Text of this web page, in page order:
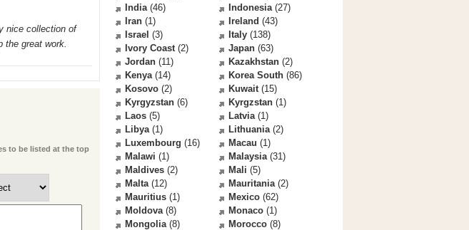
nice collection of
the great work.
to be listed at the top
India(46) Indonesia(27)
Iran (1) Ireland (43)
Israel (3) Italy (138)
Ivory Coast(2) Japan (63)
Jordan (11) Kazakhstan (2)
Kenya(14) Korea South (86)
Kosovo (2) Kuwait(15)
Kyrgyzstan (6) Kyrgzstan (1)
Laos (5) Latvia(1)
Libya(1) Lithuania(2)
Luxembourg (16) Macau (1)
Malawi (1) Malaysia(31)
Maldives (2) Mali (5)
Malta(12) Mauritania(2)
Mauritius (1) Mexico (62)
Moldova(8) Monaco (1)
Mongolia(8) Morocco (8)